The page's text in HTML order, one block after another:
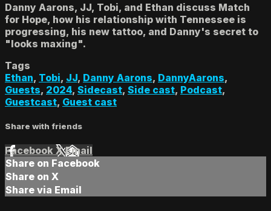
Danny Aarons, JJ, Tobi, and Ethan discuss Match
for Hope, how his relationship with Tennessee is
progressing, his new tattoo, and Danny's secret to
"looks maxing".
Tags
Ethan, Tobi, JJ, Danny Aarons, DannyAarons,
Guests, 2024, Sidecast, Side cast, Podcast,
Guestcast, Guest cast
Share with friends
Facebook XEmail
Share on Facebook
Share on X
Share via Email